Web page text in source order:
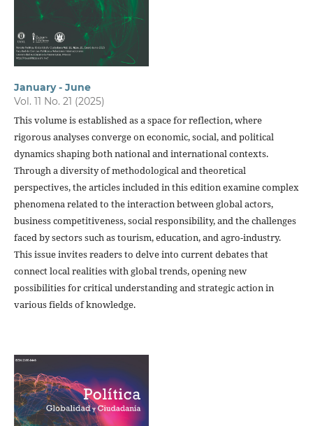
January - June
Vol. 11 No. 21 (2025)
This volume is established as a space for reflection, where
rigorous analyses converge on economic, social, and political
dynamics shaping both national and international contexts.
Through a diversity of methodological and theoretical
perspectives, the articles included in this edition examine complex
phenomena related to the interaction between global actors,
business competitiveness, social responsibility, and the challenges
faced by sectors such as tourism, education, and agro-industry.
This issue invites readers to delve into current debates that
connect local realities with global trends, opening new
possibilities for critical understanding and strategic action in
various fields of knowledge.